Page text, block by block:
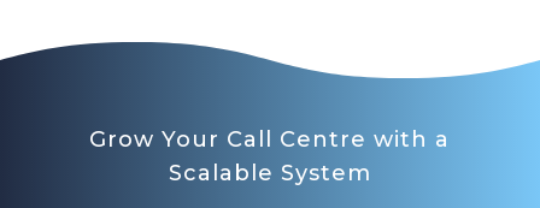
Grow Your Call Centre with a
Scalable System